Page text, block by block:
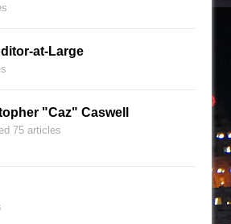
at-Large
"Caz" Caswell
75 articles